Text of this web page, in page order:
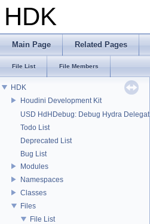
HDK
Main Page Related Pages
File List File Members
HDK
Houdini Development Kit
USD HdHDebug: Debug Hydra Delegate
Todo List
Deprecated List
Bug List
Modules
Namespaces
Classes
Files
File List